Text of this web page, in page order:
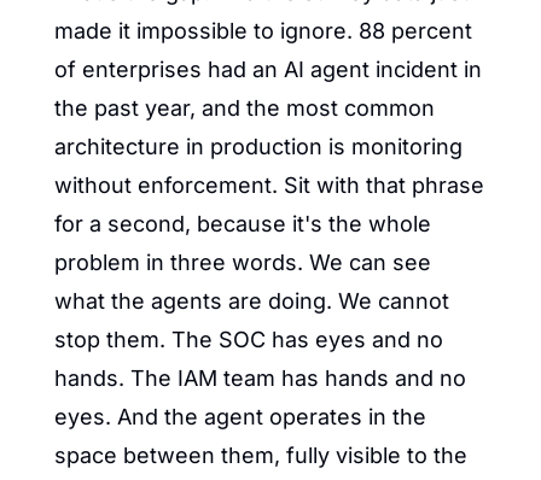
made it impossible to ignore. 88 percent
of enterprises had an AI agent incident in
the past year, and the most common
architecture in production is monitoring
without enforcement. Sit with that phrase
for a second, because it's the whole
problem in three words. We can see
what the agents are doing. We cannot
stop them. The SOC has eyes and no
hands. The IAM team has hands and no
eyes. And the agent operates in the
space between them, fully visible to the